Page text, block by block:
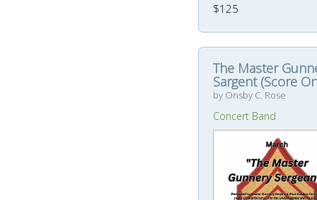
$125
The Master
Sargent (Score
by Onsby C. Rose
Concert Band